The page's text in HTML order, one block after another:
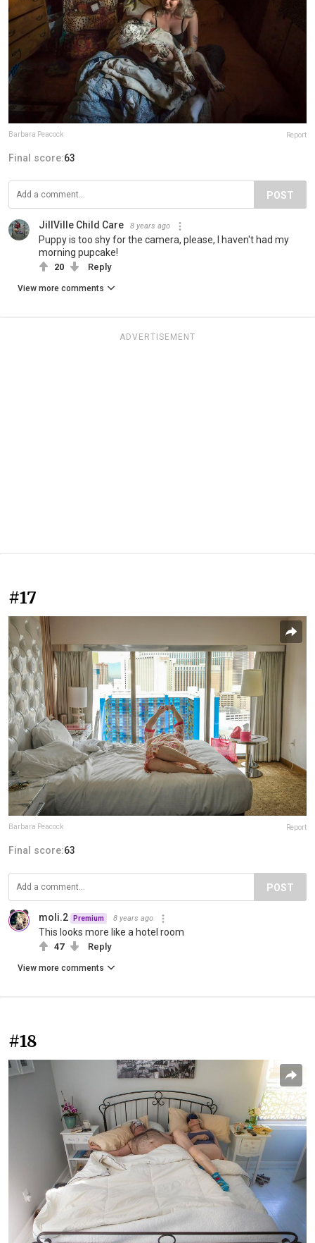
Barbara Peacock Report
Final score:63
POST
JillVille Child Care 8 years ago
Puppy is too shy for the camera, please, I haven't had my
morning pupcake!
20 Reply
View more comments
ADVERTISEMENT
#17
Barbara Peacock Report
Final score:63
POST
moli.2 Premium 8 years ago
This looks more like a hotel room
47 Reply
View more comments
#18